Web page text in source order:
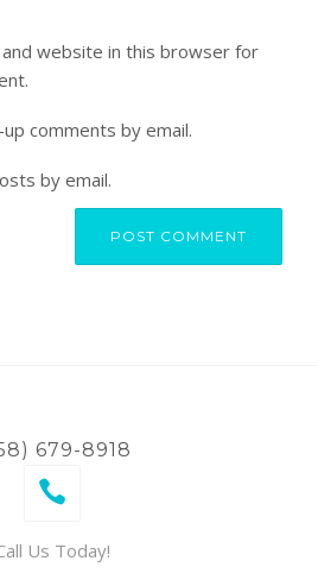
and website in this browser for
comments by email.
by email.
679-8918
Us Today!